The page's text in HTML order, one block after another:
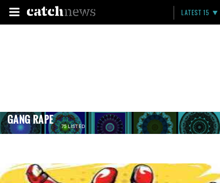
LATEST 15
GANG RAPE 75 LISTED